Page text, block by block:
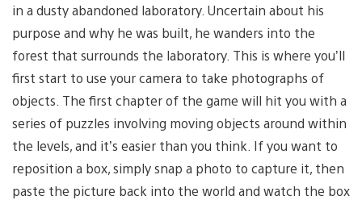
in a dusty abandoned laboratory. Uncertain about his
purpose and why he was built, he wanders into the
forest that surrounds the laboratory. This is where you’ll
first start to use your camera to take photographs of
objects. The first chapter of the game will hit you with a
series of puzzles involving moving objects around within
the levels, and it’s easier than you think. If you want to
reposition a box, simply snap a photo to capture it, then
paste the picture back into the world and watch the box